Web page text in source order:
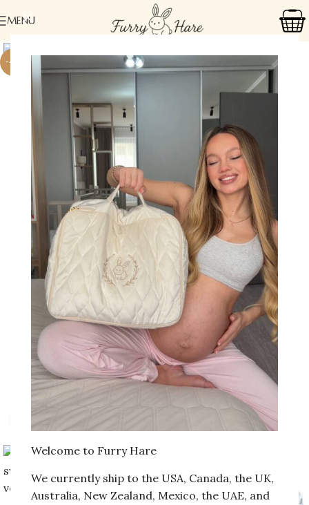
Welcome to Furry Hare
We currently ship to the USA, Canada, the UK,
Australia, New Zealand, Mexico, the UAE, and
MENU
-41%
Click to enlarge